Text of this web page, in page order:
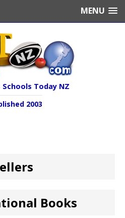
MENU
Today NZ
2003
Books